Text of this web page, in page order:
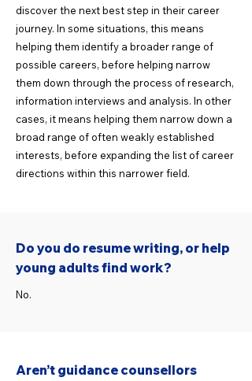
discover the next best step in their career
journey. In some situations, this means
helping them identify a broader range of
possible careers, before helping narrow
them down through the process of research,
information interviews and analysis. In other
cases, it means helping them narrow down a
broad range of often weakly established
interests, before expanding the list of career
directions within this narrower field.
Do you do resume writing, or help
young adults find work?
No.
Aren’t guidance counsellors